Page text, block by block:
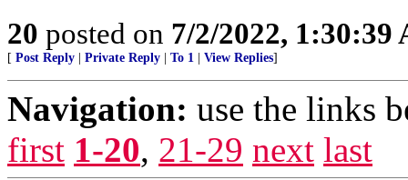
20 posted on 7/2/2022, 1:30:39
[ Post Reply Private Reply To 1 View Replies]
Navigation: use the links
first 1-20, 21-29 next last